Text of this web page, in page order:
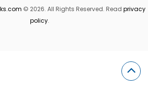
© 2026. All Rights Reserved. Read privacy
policy.